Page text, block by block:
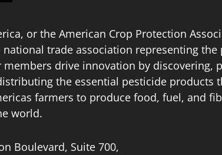
or the American Crop Protection
national trade association representing the
members drive innovation by discovering,
the essential pesticide products
farmers to produce food, fuel, and
world.
Boulevard, Suite 700,